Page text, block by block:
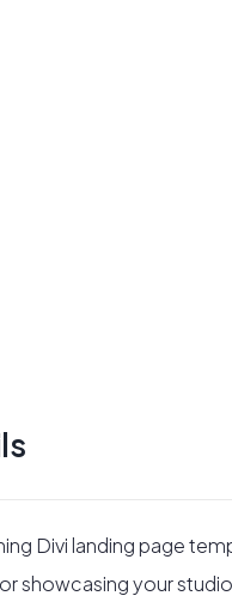
Divi landing page
showcasing your